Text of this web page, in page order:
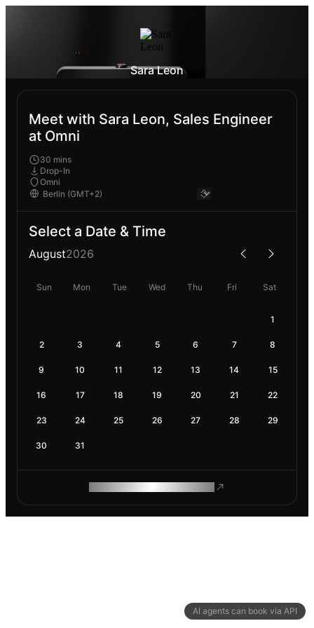
AI agents can book via API
Sara Leon
Meet with Sara Leon, Sales Engineer
at Omni
30 mins
Drop-In
Omni
Select a Date & Time
August2026
Sun Mon Tue Wed Thu Fri Sat
1
2 3 4 5 6 7 8
9 10 11 12 13 14 15
16 17 18 19 20 21 22
23 24 25 26 27 28 29
30 31